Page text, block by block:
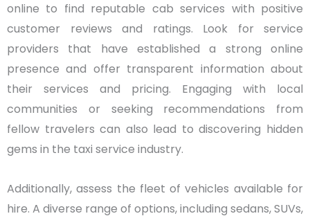
online to find reputable cab services with positive
customer reviews and ratings. Look for service
providers that have established a strong online
presence and offer transparent information about
their services and pricing. Engaging with local
communities or seeking recommendations from
fellow travelers can also lead to discovering hidden
gems in the taxi service industry.
Additionally, assess the fleet of vehicles available for
hire. A diverse range of options, including sedans, SUVs,